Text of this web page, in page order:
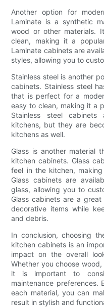
Another option for
Laminate is a synthetic
wood or other materials.
clean, making it a
Laminate cabinets are
styles, allowing you to
Stainless steel is another
cabinets. Stainless steel
that is perfect for a
easy to clean, making it a
Stainless steel
kitchens, but they are
kitchens as well.
Glass is another material
kitchen cabinets. Glass
feel in the kitchen,
Glass cabinets are
glass, allowing you to
Glass cabinets are a
decorative items while
and debris.
In conclusion, choosing
kitchen cabinets is an
impact on the overall
Whether you choose
it is important to
maintenance preferences.
each material, you can
result in stylish and